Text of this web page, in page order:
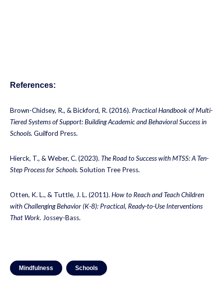
References:
Brown-Chidsey, R., & Bickford, R. (2016). Practical Handbook of Multi-
Tiered Systems of Support: Building Academic and Behavioral Success in
Schools. Guilford Press.
Hierck, T., & Weber, C. (2023). The Road to Success with MTSS: A Ten-
Step Process for Schools. Solution Tree Press.
Otten, K. L., & Tuttle, J. L. (2011).How to Reach and Teach Children
with Challenging Behavior (K-8): Practical, Ready-to-Use Interventions
That Work. Jossey-Bass.
Mindfulness Schools